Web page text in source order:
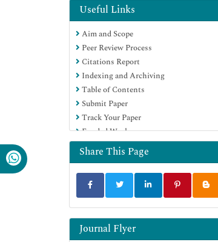
Scholarsteer
Publons
Geneva Foundation for Medical
Education and Research
Euro Pub
Google Scholar
Useful Links
Aim and Scope
Peer Review Process
Citations Report
Indexing and Archiving
Table of Contents
Submit Paper
Track Your Paper
Funded Work
Share This Page
Journal Flyer